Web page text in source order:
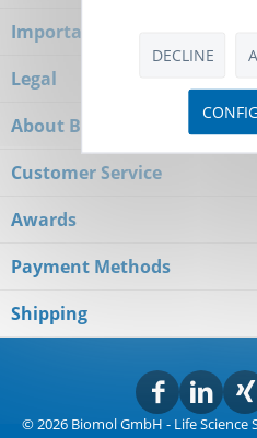
Important Notice
Legal
About Biomol
Customer Service
Awards
Payment Methods
Shipping
© 2026 Biomol GmbH - Life
DECLINE